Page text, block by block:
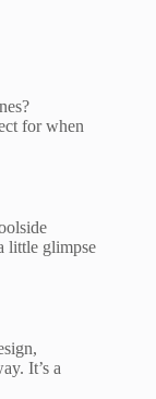
for when
little glimpse
It’s a